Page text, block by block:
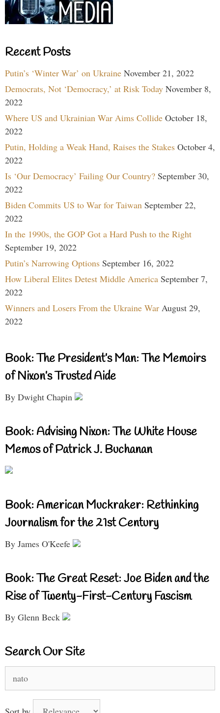
Recent Posts
Putin’s ‘Winter War’ on Ukraine November 21, 2022
Democrats, Not ‘Democracy,’ at Risk Today November 8,
2022
Where US and Ukrainian War Aims Collide October 18,
2022
Putin, Holding a Weak Hand, Raises the Stakes October 4,
2022
Is ‘Our Democracy’ Failing Our Country? September 30,
2022
Biden Commits US to War for Taiwan September 22,
2022
In the 1990s, the GOP Got a Hard Push to the Right
September 19, 2022
Putin’s Narrowing Options September 16, 2022
How Liberal Elites Detest Middle America September 7,
2022
Winners and Losers From the Ukraine War August 29,
2022
Book: The President’s Man: The Memoirs
of Nixon’s Trusted Aide
By Dwight Chapin
Book: Advising Nixon: The White House
Memos of Patrick J. Buchanan
Book: American Muckraker: Rethinking
Journalism for the 21st Century
By James O'Keefe
Book: The Great Reset: Joe Biden and the
Rise of Twenty-First-Century Fascism
By Glenn Beck
Search Our Site